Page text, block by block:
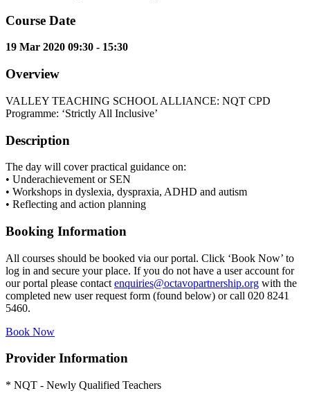
Course Date
19 Mar 2020 09:30 - 15:30
Overview
VALLEY TEACHING SCHOOL ALLIANCE: NQT CPD
Programme: ‘Strictly All Inclusive’
Description
The day will cover practical guidance on:
• Underachievement or SEN
• Workshops in dyslexia, dyspraxia, ADHD and autism
• Reflecting and action planning
Booking Information
All courses should be booked via our portal. Click ‘Book Now’ to
log in and secure your place. If you do not have a user account for
our portal please contact enquiries@octavopartnership.org with the
completed new user request form (found below) or call 020 8241
5460.
Book Now
Provider Information
* NQT - Newly Qualified Teachers